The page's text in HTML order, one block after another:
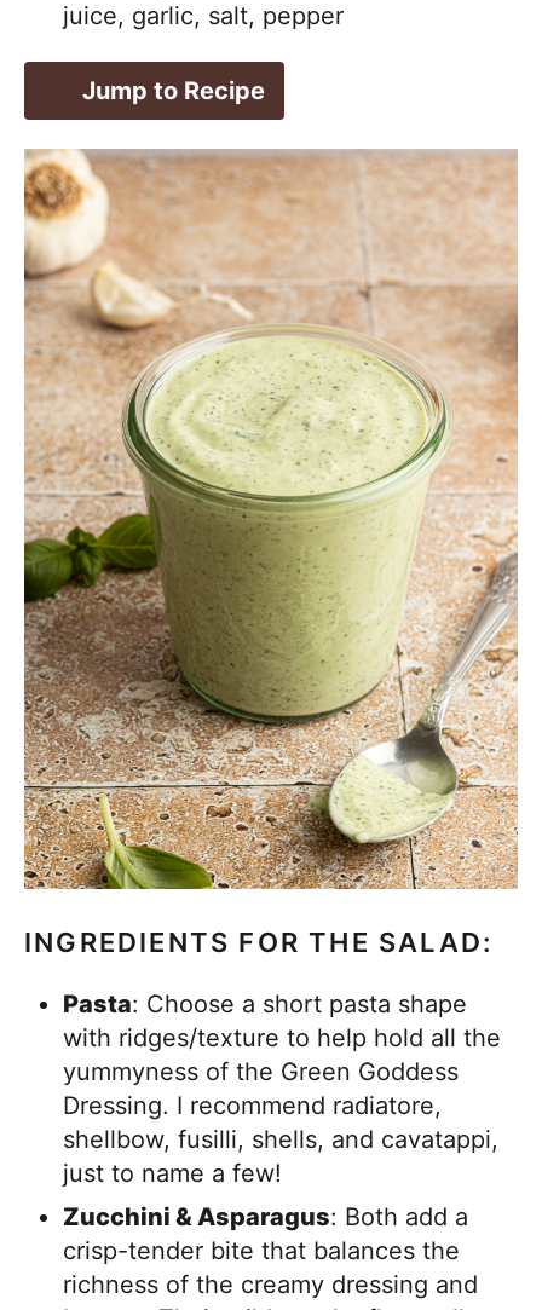
juice, garlic, salt, pepper
Jump to Recipe
INGREDIENTS FOR THE SALAD:
Pasta: Choose a short pasta shape
with ridges/texture to help hold all the
yummyness of the Green Goddess
Dressing. I recommend radiatore,
shellbow, fusilli, shells, and cavatappi,
just to name a few!
Zucchini & Asparagus: Both add a
crisp-tender bite that balances the
richness of the creamy dressing and